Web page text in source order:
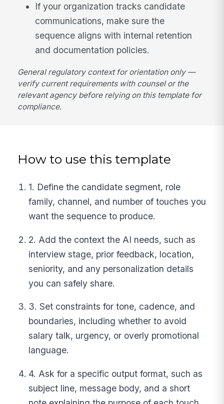
If your organization tracks candidate
communications, make sure the
sequence aligns with internal retention
and documentation policies.
General regulatory context for orientation only —
verify current requirements with counsel or the
relevant agency before relying on this template for
compliance.
How to use this template
1. Define the candidate segment, role
family, channel, and number of touches you
want the sequence to produce.
2. Add the context the AI needs, such as
interview stage, prior feedback, location,
seniority, and any personalization details
you can safely share.
3. Set constraints for tone, cadence, and
boundaries, including whether to avoid
salary talk, urgency, or overly promotional
language.
4. Ask for a specific output format, such as
subject line, message body, and a short